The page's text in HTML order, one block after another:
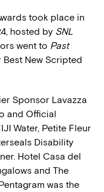
took place in
hosted by SNL
went to Past
New Scripted
Sponsor Lavazza
and Official
Water, Petite Fleur
Disability
Hotel Casa del
and The
was the